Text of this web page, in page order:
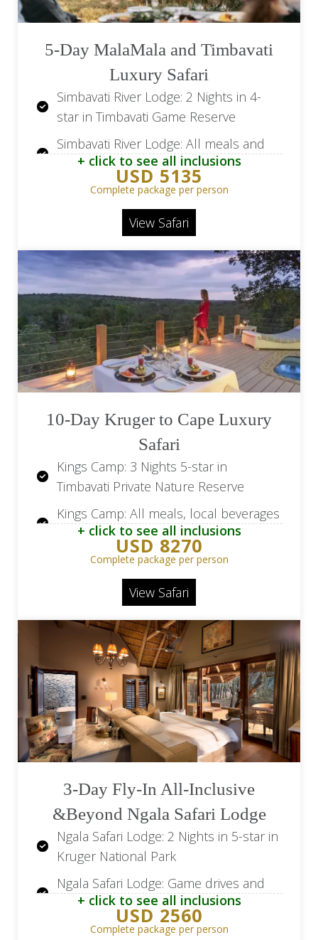
5-Day MalaMala and Timbavati
Luxury Safari
Simbavati River Lodge: 2 Nights in 4-
star in Timbavati Game Reserve
Simbavati River Lodge: All meals and
beverages
Simbavati River Lodge: Two safari
activities per day
MalaMala Camp: 2 Nights in 5-star* in
MalaMala Game Reserve
MalaMala Camp: All meals, snacks and
drinks
MalaMala Camp: Two daily game drives
and nature walks
Transfer from Hoedspruit Airport
(HDS) to Simbavati River Lodge
Transfer from MalaMala Camp to
Skukuza Airport (SZK)
Flight from OR Tambo Airport (JNB) to
Hoedspruit Airport (HDS)
Flights from Skukuza Airport (SZK) to
OR Tambo Airport (JNB)
+ click to see all inclusions
USD 5135
Complete package per person
View Safari
10-Day Kruger to Cape Luxury
Safari
Kings Camp: 3 Nights 5-star in
Timbavati Private Nature Reserve
Kings Camp: All meals, local beverages
and house wines
Kings Camp: Two open vehicle game
drives per day, optional walking safari
Leopard Hills: 2 Nights in 5-star in Sabi
Sand Game Reserve
Leopard Hills: All meals, local
beverages and house wines
Leopard Hills: Two open vehicle game
drives per day, optional walking safari
Camissa House: 4 Nights in 5-star in
Cape Town
Camissa House: Breakfast, high tea
daily and local beverages and house
wines
Transfer from Kings Camp Airstrip to
the lodge
Road transfer from Kings Camp via
Elephant Whispers to Leopard Hills
+ click to see all inclusions
USD 8270
Complete package per person
View Safari
3-Day Fly-In All-Inclusive
&Beyond Ngala Safari Lodge
Ngala Safari Lodge: 2 Nights in 5-star in
Kruger National Park
Ngala Safari Lodge: Game drives and
bush walks
Ngala Safari Lodge: All meals and local
+ click to see all inclusions
USD 2560
Complete package per person